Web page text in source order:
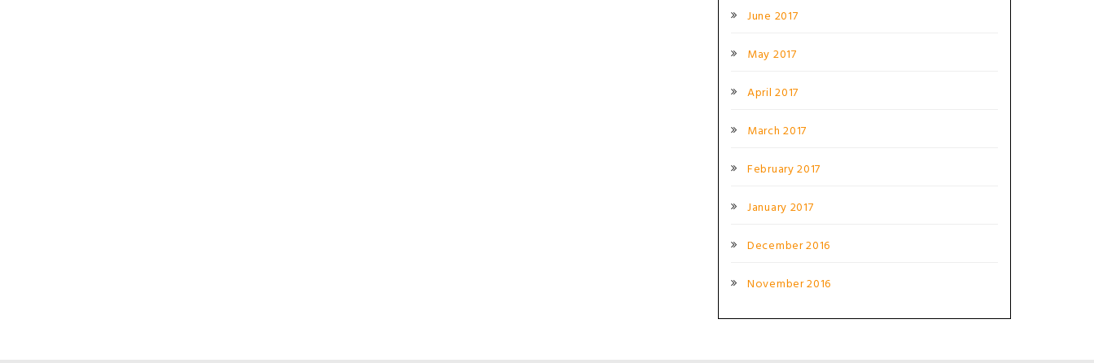
June 2017
May 2017
April 2017
March 2017
February 2017
January 2017
December 2016
November 2016